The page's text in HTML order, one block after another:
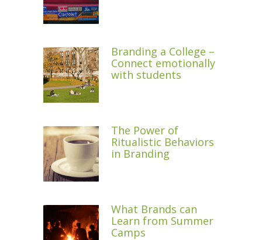
Branding a College –
Connect emotionally
with students
The Power of
Ritualistic Behaviors
in Branding
What Brands can
Learn from Summer
Camps